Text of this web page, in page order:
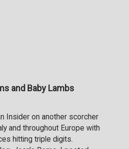
and Baby Lambs
Insider on another scorcher
and throughout Europe with
hitting triple digits.